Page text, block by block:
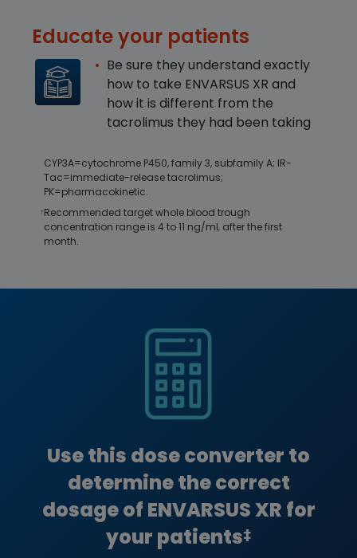
Educate your patients
Be sure they understand exactly
how to take ENVARSUS XR and
how it is different from the
tacrolimus they had been taking
CYP3A=cytochrome P450, family 3, subfamily A; IR-
Tac=immediate-release tacrolimus;
PK=pharmacokinetic.
†Recommended target whole blood trough
concentration range is 4 to 11 ng/mL after the first
month.
Use this dose converter to
determine the correct
dosage of ENVARSUS XR for
your patients‡